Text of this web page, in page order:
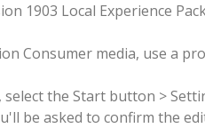
1903 Local Experience
Consumer media, use a
the Start button >
be asked to confirm the